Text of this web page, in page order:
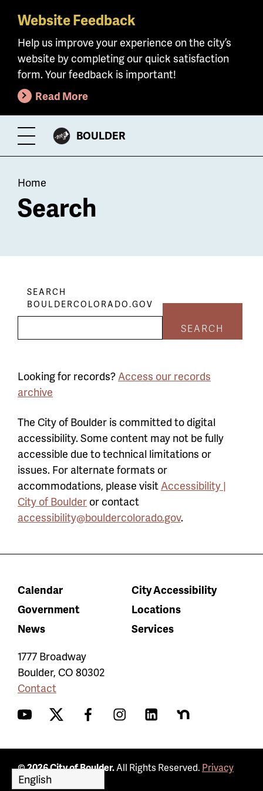
Skip
main
content
Website Feedback
Help us improve your experience on the city’s
website by completing our quick satisfaction
form. Your feedback is important!
Read More
Toggle
Menu
CITY
BOULDER
Breadcrumb
Home
Search
SEARCH
BOULDERCOLORADO.GOV
SEARCH
Looking for records?Access our records
archive
The City of Boulder is committed to digital
accessibility. Some content may not be fully
accessible due to technical limitations or
issues. For alternate formats or
accommodations, please visitAccessibility |
City of Boulder or contact
accessibility@bouldercolorado.gov.
Calendar
City Accessibility
Government
Locations
News
Services
1777 Broadway
Boulder, CO 80302
Contact
YouTubeTwitter FacebookInstagramLinkedInNextdoor
© 2026 City of Boulder.All Rights Reserved. Privacy
Policy